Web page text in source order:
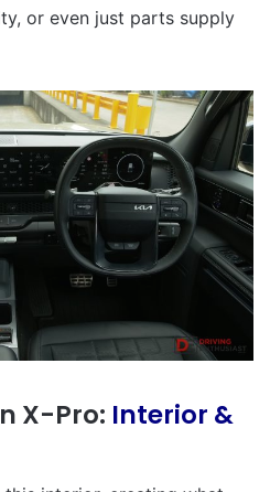
or even just parts supply
X-Pro: Interior &